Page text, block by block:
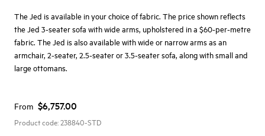
The Jed is available in your choice of fabric. The price shown reflects
the Jed 3-seater sofa with wide arms, upholstered in a $60-per-metre
fabric. The Jed is also available with wide or narrow arms as an
armchair, 2-seater, 2.5-seater or 3.5-seater sofa, along with small and
large ottomans.
From $6,757.00
Product code:238840-STD